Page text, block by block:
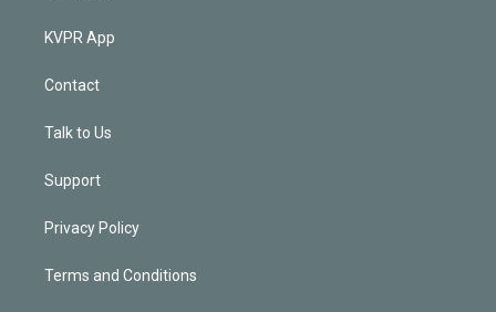
KVPR App
Contact
Talk to Us
Support
Privacy Policy
Terms and Conditions